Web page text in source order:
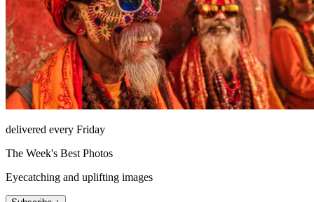
delivered every Friday
The Week's Best Photos
Eyecatching and uplifting images